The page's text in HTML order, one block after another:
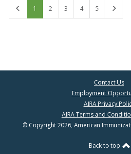
1 2 3 4 5
Contact Us
Employment
AIRA Privacy
AIRA Terms and
© Copyright 2026, American
Back to top